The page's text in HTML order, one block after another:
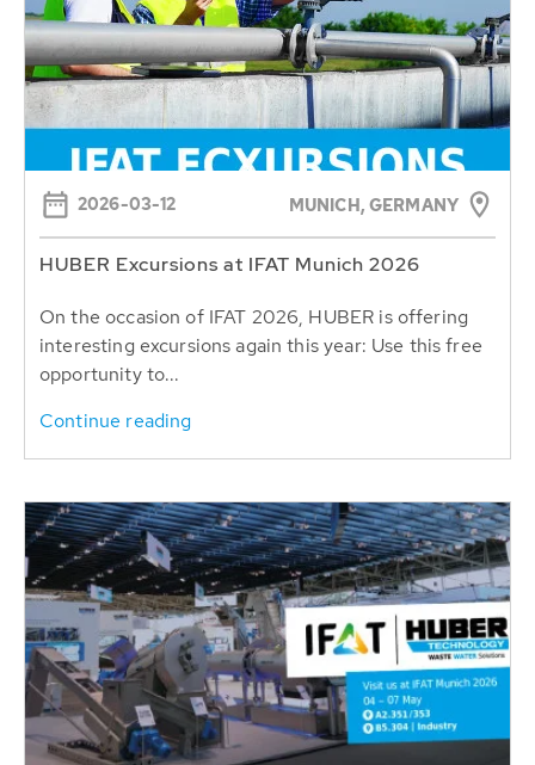
2026-03-12 MUNICH, GERMANY
HUBER Excursions at IFAT Munich 2026
On the occasion of IFAT 2026, HUBER is offering
interesting excursions again this year: Use this free
opportunity to...
Continue reading